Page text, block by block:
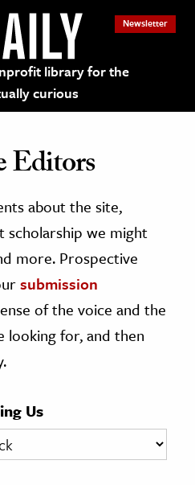
library for the
curious
Newsletter
Editors
about the site,
scholarship we might
more. Prospective
submission
of the voice and the
looking for, and then
Us